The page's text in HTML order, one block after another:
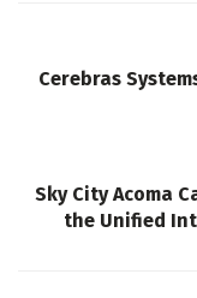
Cerebras
Sky City Acoma
the Unified